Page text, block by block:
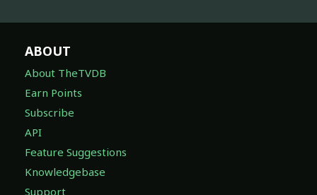
ABOUT
About TheTVDB
Earn Points
Subscribe
API
Feature Suggestions
Knowledgebase
Support